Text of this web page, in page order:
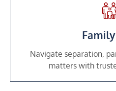
Navigate separation,
matters with